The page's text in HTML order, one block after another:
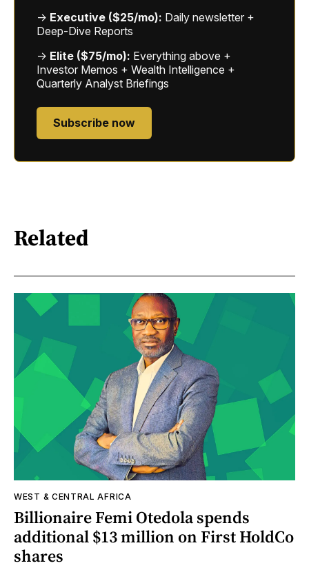
→ Executive ($25/mo): Daily newsletter +
Deep-Dive Reports
→ Elite ($75/mo): Everything above +
Investor Memos + Wealth Intelligence +
Quarterly Analyst Briefings
Subscribe now
Related
WEST & CENTRAL AFRICA
Billionaire Femi Otedola spends
additional $13 million on First HoldCo
shares